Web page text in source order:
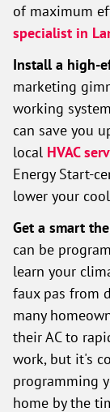
of maximum
specialist in
Install a high-
marketing
working
can save you
local HVAC
Energy Start-
lower your
Get a smart
can be
learn your
faux pas from
many
their AC to
work, but it's
programming
home by the